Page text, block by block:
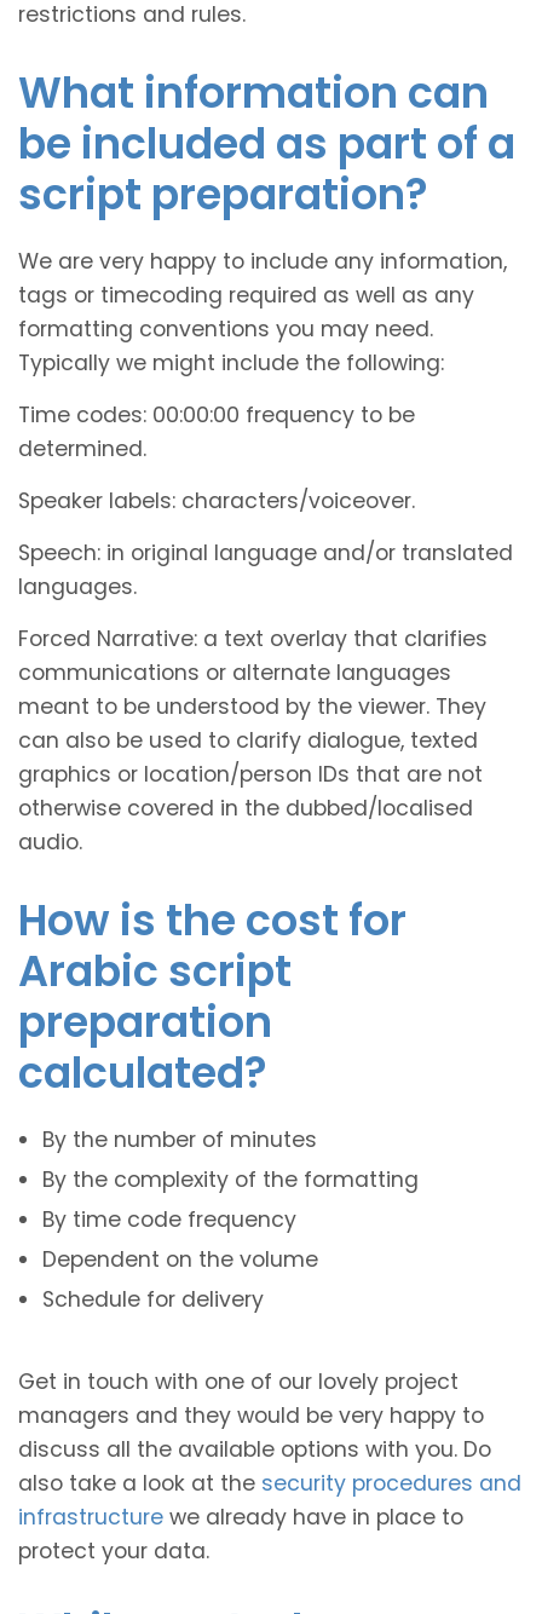
restrictions and rules.
What information can
be included as part of a
script preparation?
We are very happy to include any information,
tags or timecoding required as well as any
formatting conventions you may need.
Typically we might include the following:
Time codes: 00:00:00 frequency to be
determined.
Speaker labels: characters/voiceover.
Speech: in original language and/or translated
languages.
Forced Narrative: a text overlay that clarifies
communications or alternate languages
meant to be understood by the viewer. They
can also be used to clarify dialogue, texted
graphics or location/person IDs that are not
otherwise covered in the dubbed/localised
audio.
How is the cost for
Arabic script
preparation
calculated?
By the number of minutes
By the complexity of the formatting
By time code frequency
Dependent on the volume
Schedule for delivery
Get in touch with one of our lovely project
managers and they would be very happy to
discuss all the available options with you. Do
also take a look at the security procedures and
infrastructure we already have in place to
protect your data.